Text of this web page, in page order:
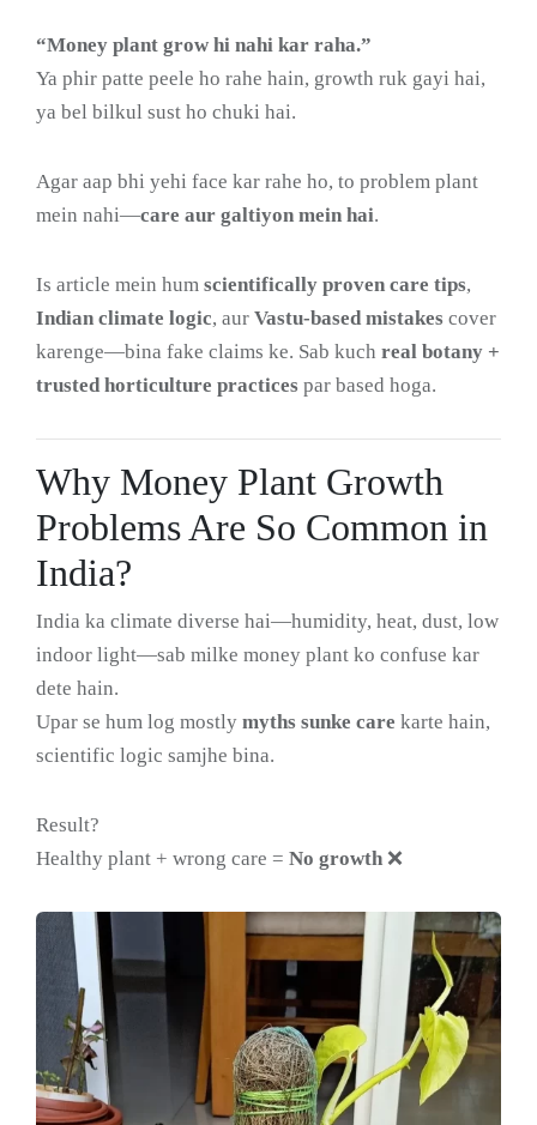
“Money plant grow hi nahi kar raha.”
Ya phir patte peele ho rahe hain, growth ruk gayi hai,
ya bel bilkul sust ho chuki hai.
Agar aap bhi yehi face kar rahe ho, to problem plant
mein nahi—care aur galtiyon mein hai.
Is article mein hum scientifically proven care tips,
Indian climate logic, aur Vastu-based mistakes cover
karenge—bina fake claims ke. Sab kuch real botany +
trusted horticulture practices par based hoga.
Why Money Plant Growth
Problems Are So Common in
India?
India ka climate diverse hai—humidity, heat, dust, low
indoor light—sab milke money plant ko confuse kar
dete hain.
Upar se hum log mostly myths sunke care karte hain,
scientific logic samjhe bina.
Result?
Healthy plant + wrong care = No growth ❌